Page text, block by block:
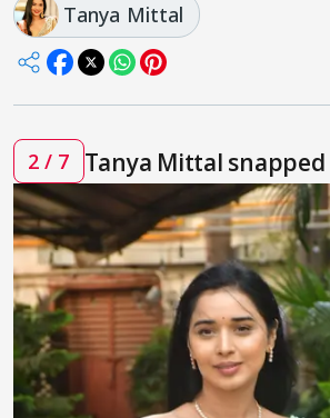
Tanya Mittal
2 / 7 Tanya Mittal